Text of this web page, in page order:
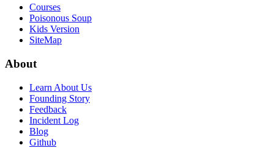
Courses
Poisonous Soup
Kids Version
SiteMap
About
Learn About Us
Founding Story
Feedback
Incident Log
Blog
Github